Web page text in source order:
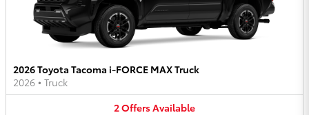
2026 Toyota Tacoma i-FORCE MAX Truck
2026 • Truck
2OffersAvailable